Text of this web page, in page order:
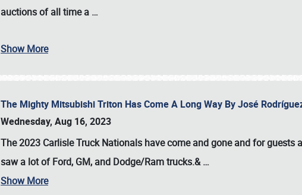
auctions of all time a …
Show More
The Mighty Mitsubishi Triton Has Come A Long Way By José
Wednesday, Aug 16, 2023
The 2023 Carlisle Truck Nationals have come and gone and for guests
saw a lot of Ford, GM, and Dodge/Ram trucks.&…
Show More